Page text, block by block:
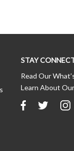
STAY
Read Our
Learn About